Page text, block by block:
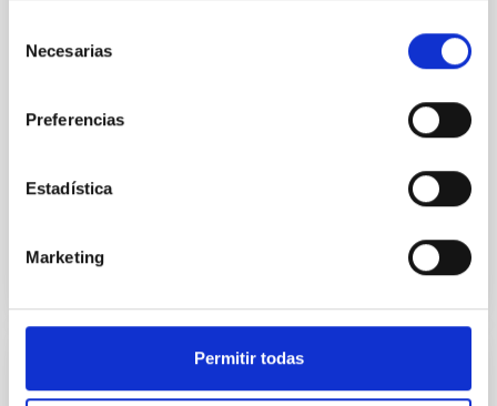
Necesarias
Preferencias
Estadística
Marketing
Permitir todas
established through convergent disk migration. Over
time, however, these resonant chains are often
Wang, Mu-Tian et al.